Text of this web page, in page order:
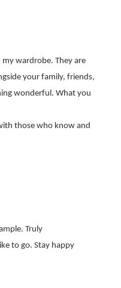
wardrobe. They are
your family, friends,
wonderful. What you
those who know and
Truly
to go. Stay happy